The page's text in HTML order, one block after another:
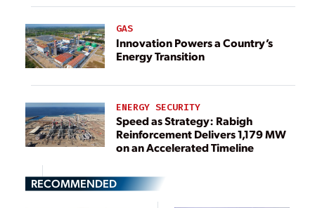
GAS
Innovation Powers a Country’s
Energy Transition
ENERGY SECURITY
Speed as Strategy: Rabigh
Reinforcement Delivers 1,179 MW
on an Accelerated Timeline
RECOMMENDED